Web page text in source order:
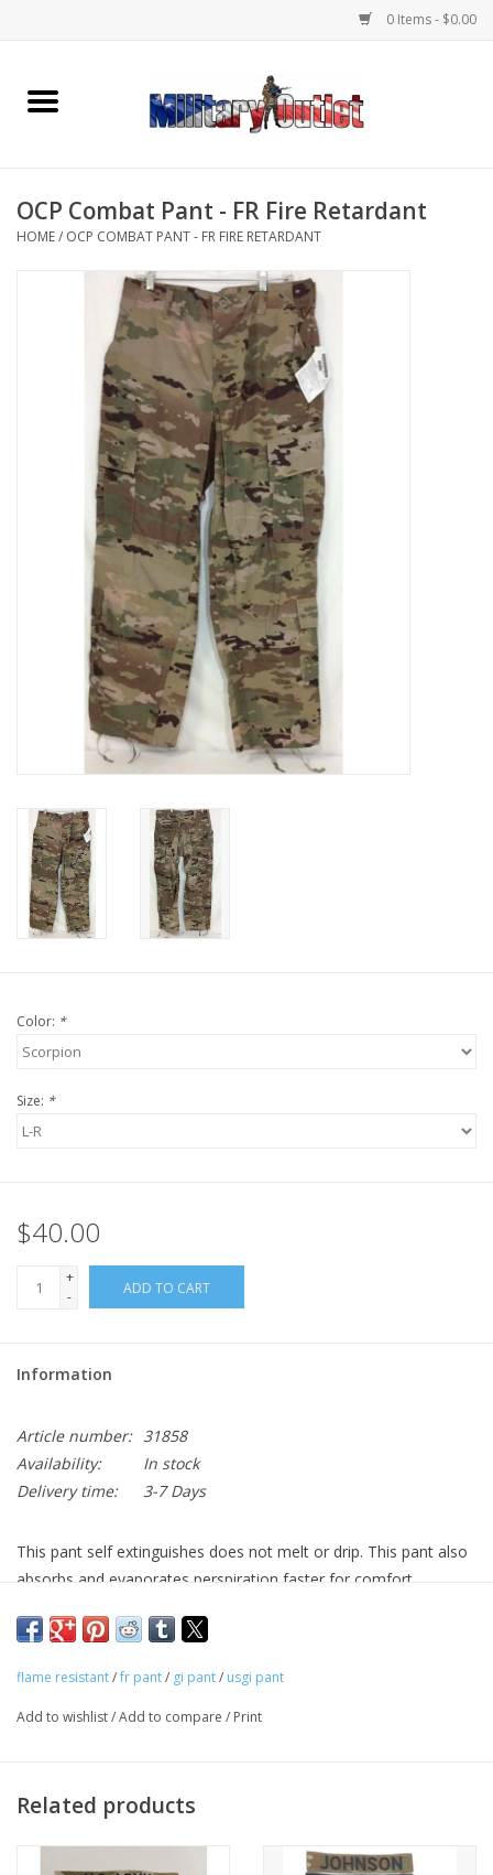
0 Items - $0.00
Home
Memorabilia
Knives & Flashlights +
Book an appointment
Book an appointment
ID Tags
Store Location
OCP Combat Pant - FR Fire Retardant
HOME/ OCP COMBAT PANT - FR FIRE RETARDANT
Color: *
Size: *
$40.00
+
-
ADD TO CART
Information
Article number: 31858
Availability:
In stock
Delivery time:
3-7 Days
This pant self extinguishes does not melt or drip. This pant also
absorbs and evaporates perspiration faster for comfort.
flame resistant/fr pant/ gi pant/ usgi pant
Add to wishlist/Add to compare / Print
Related products